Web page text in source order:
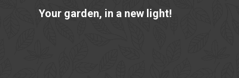
Your garden, in a new light!